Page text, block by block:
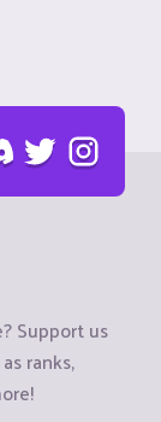
Support us
ranks,